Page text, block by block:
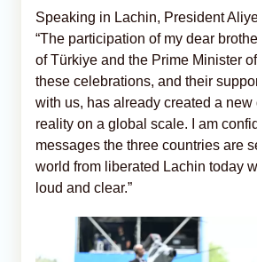
Speaking in Lachin, President
“The participation of my dear
of Türkiye and the Prime Minister
these celebrations, and their
with us, has already created a new
reality on a global scale. I am
messages the three countries are
world from liberated Lachin today
loud and clear.”